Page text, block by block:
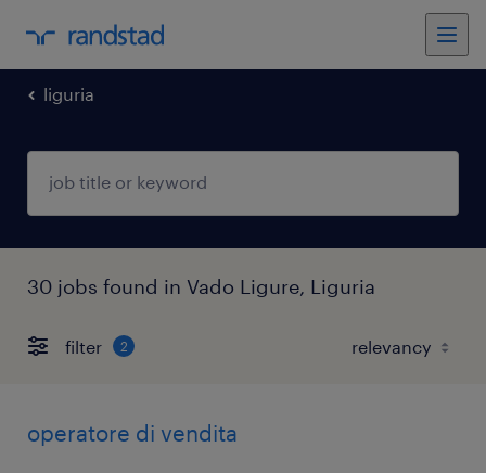
liguria
30 jobs found in Vado Ligure, Liguria
filter 2
operatore di vendita